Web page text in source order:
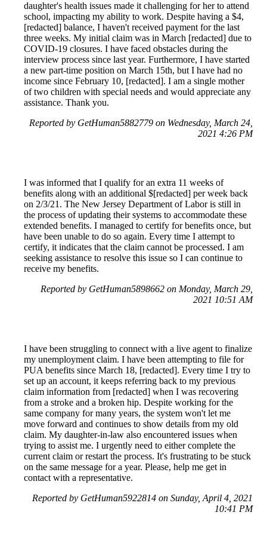
daughter's health issues made it challenging for her to attend
school, impacting my ability to work. Despite having a $4,
[redacted] balance, I haven't received payment for the last
three weeks. My initial claim was in March [redacted] due to
COVID-19 closures. I have faced obstacles during the
interview process since last year. Furthermore, I have started
a new part-time position on March 15th, but I have had no
income since February 10, [redacted]. I am a single mother
of two children with special needs and would appreciate any
assistance. Thank you.
Reported by GetHuman5882779 on Wednesday, March 24,
2021 4:26 PM
I was informed that I qualify for an extra 11 weeks of
benefits along with an additional $[redacted] per week back
on 2/3/21. The New Jersey Department of Labor is still in
the process of updating their systems to accommodate these
extended benefits. I managed to certify for benefits once, but
have been unable to do so again. Every time I attempt to
certify, it indicates that the claim cannot be processed. I am
seeking assistance to resolve this issue so I can continue to
receive my benefits.
Reported by GetHuman5898662 on Monday, March 29,
2021 10:51 AM
I have been struggling to connect with a live agent to finalize
my unemployment claim. I have been attempting to file for
PUA benefits since March 18, [redacted]. Every time I try to
set up an account, it keeps referring back to my previous
claim information from [redacted] when I was recovering
from a stroke and a broken hip. Despite working for the
same company for many years, the system won't let me
move forward and continues to show details from my old
claim. My daughter-in-law also encountered issues when
trying to assist me. I urgently need to either complete the
current claim or restart the process. It's frustrating to be stuck
on the same message for a year. Please, help me get in
contact with a representative.
Reported by GetHuman5922814 on Sunday, April 4, 2021
10:41 PM